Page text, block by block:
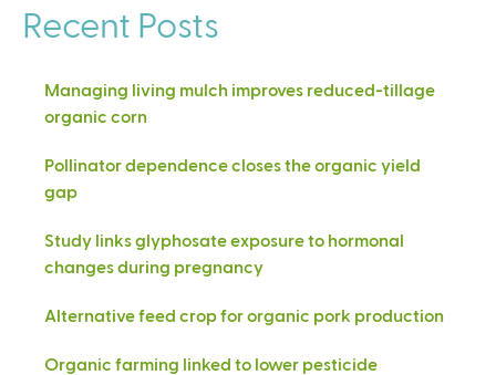
Recent Posts
Managing living mulch improves reduced-tillage
organic corn
Pollinator dependence closes the organic yield
gap
Study links glyphosate exposure to hormonal
changes during pregnancy
Alternative feed crop for organic pork production
Organic farming linked to lower pesticide